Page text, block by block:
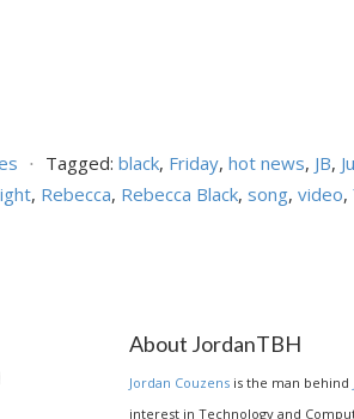
⋅ Tagged: black, Friday, hot news, JB,
, Rebecca, Rebecca Black, song, video,
About JordanTBH
Jordan Couzens is the man behind
interest in Technology and